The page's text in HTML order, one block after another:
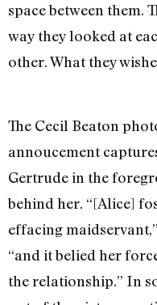
space between them.
way they looked at
other. What they
The Cecil Beaton
annoucement
Gertrude in the
behind her. “[Alice]
effacing
“and it belied her
the relationship.” In